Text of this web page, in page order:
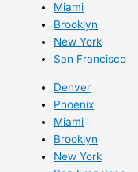
Miami
Brooklyn
New York
San Francisco
Denver
Phoenix
Miami
Brooklyn
New York